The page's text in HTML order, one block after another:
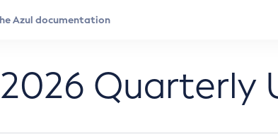
Quarterly